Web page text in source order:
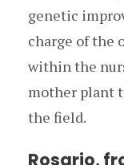
genetic
charge of the
within the
mother plant
the field.
Rosario,